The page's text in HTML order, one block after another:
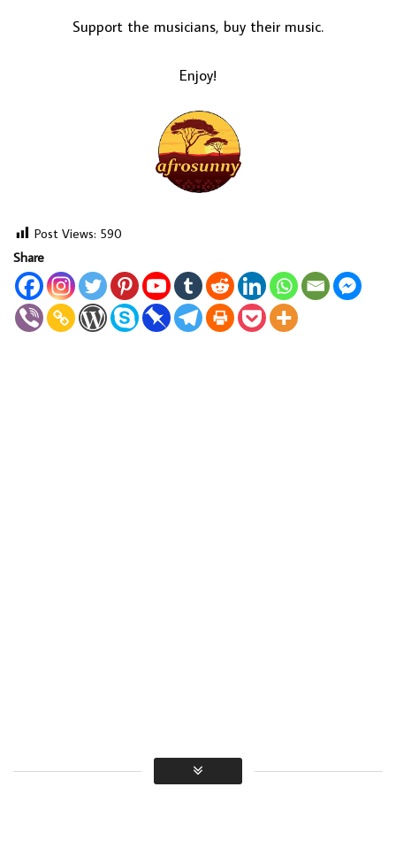
Support the musicians, buy their music.
Enjoy!
Post Views: 590
Share